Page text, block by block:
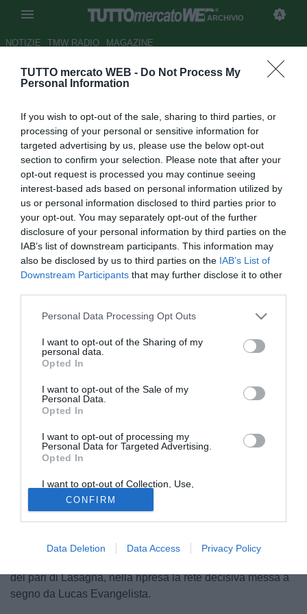
TUTTO mercato WEB - Do Not Process My
Personal Information
If you wish to opt-out of the sale, sharing to third parties, or
processing of your personal or sensitive information for
targeted advertising by us, please use the below opt-out
section to confirm your selection. Please note that after your
opt-out request is processed you may continue seeing
interest-based ads based on personal information utilized by
us or personal information disclosed to third parties prior to
your opt-out. You may separately opt-out of the further
disclosure of your personal information by third parties on the
IAB’s list of downstream participants. This information may
also be disclosed by us to third parties on the IAB’s List of
Downstream Participants that may further disclose it to other
Personal Data Processing Opt Outs
I want to opt-out of the Sharing of my
personal data.
Opted In
I want to opt-out of the Sale of my
Personal Data.
Opted In
I want to opt-out of processing my
Personal Data for Targeted Advertising.
Opted In
I want to opt-out of Collection, Use,
Retention, Sale, and/or Sharing of my
Personal Data that Is Unrelated with the
Purposes for which it was collected.
Opted Out
CONFIRM
Data Deletion Data Access Privacy Policy
ARCHIVIO
NOTIZIE TMW RADIO MAGAZINE
Udinese, vittoria di misura
dell'Ufa
Autore Dimitri Conti
20.07.2018 19:33
2018
vedi letture
© foto di Federico De Luca
Terminata da pochi minuti anche l'amichevole in
Proprio di questi ultimi il primo gol della partita, arrivato
del pari di Lasagna, nella ripresa la rete decisiva messa a
segno da Lucas Evangelista.